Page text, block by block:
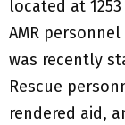
located at
AMR
was recently
Rescue
rendered aid,